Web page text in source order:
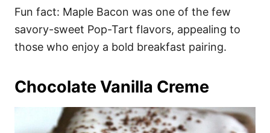
Fun fact: Maple Bacon was one of the few
savory-sweet Pop-Tart flavors, appealing to
those who enjoy a bold breakfast pairing.
Chocolate Vanilla Creme